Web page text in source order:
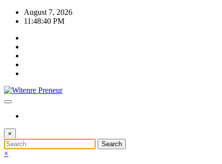
Skip
August 7, 2026
11:48:40 PM
×
×